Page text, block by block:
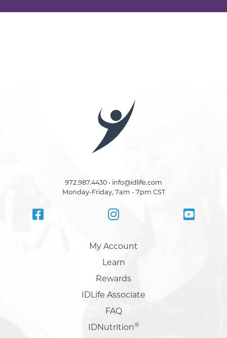
972.987.4430 • info@idlife.com
Monday-Friday, 7am - 7pm CST
My Account
Learn
Rewards
IDLife Associate
FAQ
IDNutrition®